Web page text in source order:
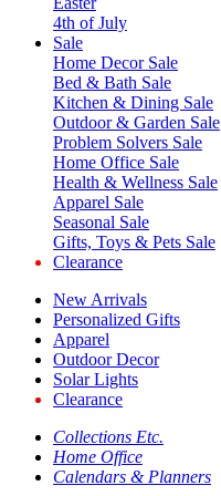
4th of July
Sale
Home Decor Sale
Bed & Bath Sale
Kitchen & Dining Sale
Outdoor & Garden Sale
Problem Solvers Sale
Home Office Sale
Health & Wellness Sale
Apparel Sale
Seasonal Sale
Gifts, Toys & Pets Sale
Clearance
New Arrivals
Personalized Gifts
Apparel
Outdoor Decor
Solar Lights
Clearance
Collections Etc.
Home Office
Calendars & Planners